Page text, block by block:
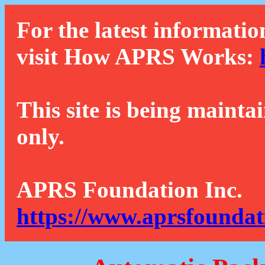
For the latest
visit How APRS Works:
This site is being
only.
APRS Foundation Inc.
https://